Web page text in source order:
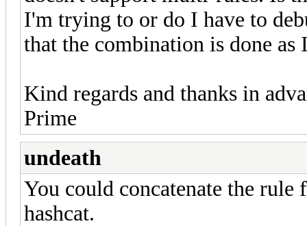
I'm trying to or do I have to
that the combination is done as
Kind regards and thanks in
Prime
undeath
You could concatenate the
hashcat.